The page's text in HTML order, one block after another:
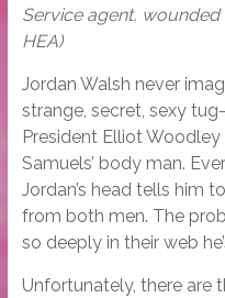
Service agent,
HEA)
Jordan Walsh never
strange, secret, sexy
President Elliot
Samuels’ body man.
Jordan’s head tells him
from both men. The
so deeply in their web
Unfortunately, there are